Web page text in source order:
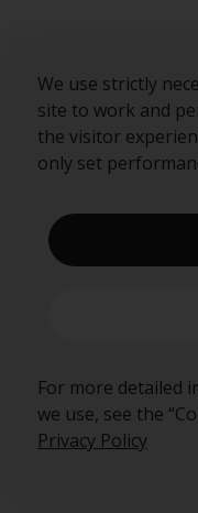
We use strictly
site to work and
the visitor
only set
For more detailed
we use, see the
Privacy Policy
About us
Governance
Disclaimer
Privacy Policy